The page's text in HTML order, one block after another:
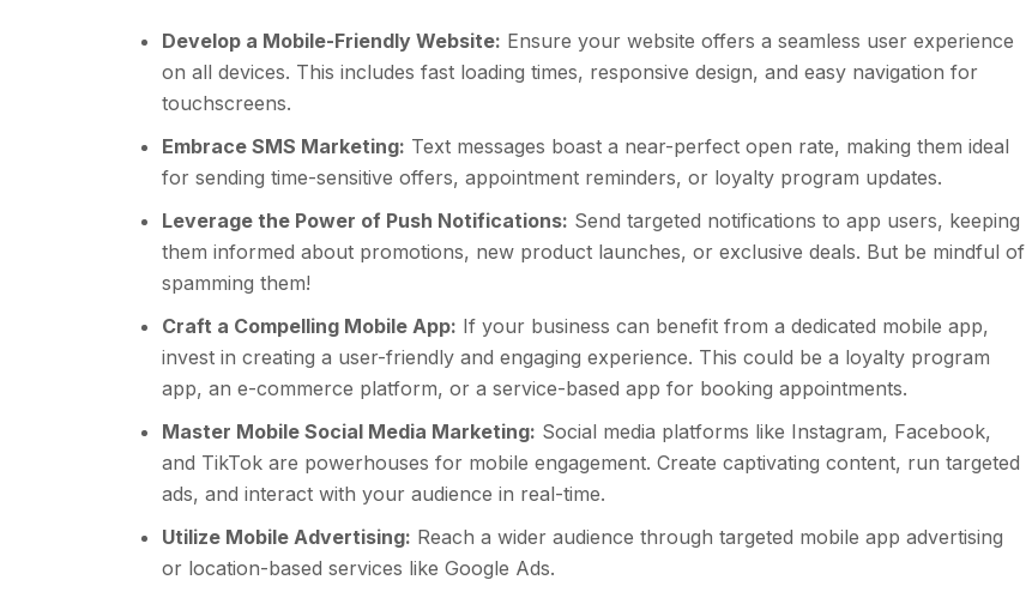
Develop a Mobile-Friendly Website: Ensure your website offers a seamless user experience
on all devices. This includes fast loading times, responsive design, and easy navigation for
touchscreens.
Embrace SMS Marketing: Text messages boast a near-perfect open rate, making them ideal
for sending time-sensitive offers, appointment reminders, or loyalty program updates.
Leverage the Power of Push Notifications: Send targeted notifications to app users, keeping
them informed about promotions, new product launches, or exclusive deals. But be mindful of
spamming them!
Craft a Compelling Mobile App: If your business can benefit from a dedicated mobile app,
invest in creating a user-friendly and engaging experience. This could be a loyalty program
app, an e-commerce platform, or a service-based app for booking appointments.
Master Mobile Social Media Marketing: Social media platforms like Instagram, Facebook,
and TikTok are powerhouses for mobile engagement. Create captivating content, run targeted
ads, and interact with your audience in real-time.
Utilize Mobile Advertising: Reach a wider audience through targeted mobile app advertising
or location-based services like Google Ads.